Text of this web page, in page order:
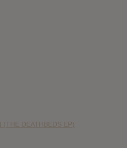
DEATHBEDS EP)